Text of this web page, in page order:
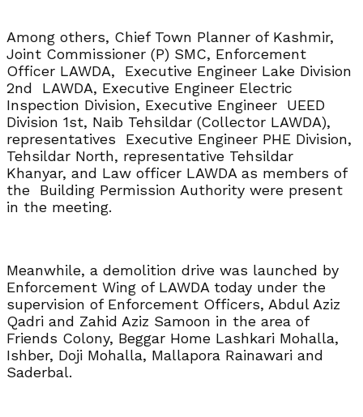
Among others, Chief Town Planner of Kashmir,
Joint Commissioner (P) SMC, Enforcement
Officer LAWDA, Executive Engineer Lake Division
2nd LAWDA, Executive Engineer Electric
Inspection Division, Executive Engineer UEED
Division 1st, Naib Tehsildar (Collector LAWDA),
representatives Executive Engineer PHE Division,
Tehsildar North, representative Tehsildar
Khanyar, and Law officer LAWDA as members of
the Building Permission Authority were present
in the meeting.
Meanwhile, a demolition drive was launched by
Enforcement Wing of LAWDA today under the
supervision of Enforcement Officers, Abdul Aziz
Qadri and Zahid Aziz Samoon in the area of
Friends Colony, Beggar Home Lashkari Mohalla,
Ishber, Doji Mohalla, Mallapora Rainawari and
Saderbal.